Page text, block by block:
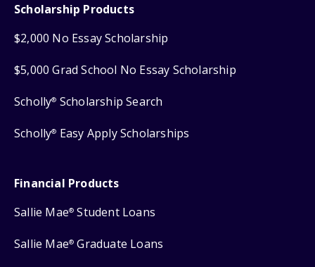
Scholarship Products
$2,000 No Essay Scholarship
$5,000 Grad School No Essay Scholarship
Scholly® Scholarship Search
Scholly® Easy Apply Scholarships
Financial Products
Sallie Mae® Student Loans
Sallie Mae® Graduate Loans